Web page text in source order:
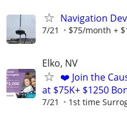
Navigation
7/21 $75/month +
Elko, NV
❤️ Join the
at $75K+ $1250
7/21 1st time